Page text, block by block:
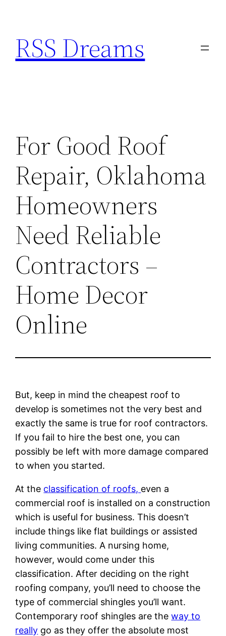
content
RSS Dreams
For Good Roof
Repair, Oklahoma
Homeowners
Need Reliable
Contractors –
Home Decor
Online
But, keep in mind the cheapest roof to
develop is sometimes not the very best and
exactly the same is true for roof contractors.
If you fail to hire the best one, you can
possibly be left with more damage compared
to when you started.
At the classification of roofs, even a
commercial roof is installed on a construction
which is useful for business. This doesn’t
include things like flat buildings or assisted
living communities. A nursing home,
however, would come under this
classification. After deciding on the right
roofing company, you’ll need to choose the
type of commercial shingles you’ll want.
Contemporary roof shingles are theway to
really go as they offer the absolute most